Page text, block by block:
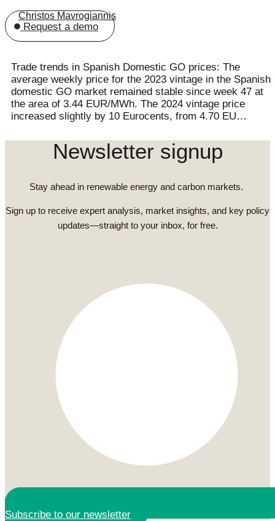
Christos Mavrogiannis
Request a demo
Trade trends in Spanish Domestic GO prices: The
average weekly price for the 2023 vintage in the Spanish
domestic GO market remained stable since week 47 at
the area of 3.44 EUR/MWh. The 2024 vintage price
increased slightly by 10 Eurocents, from 4.70 EU…
Newsletter signup
Stay ahead in renewable energy and carbon markets.
Sign up to receive expert analysis, market insights, and key policy
updates—straight to your inbox, for free.
Subscribe to our newsletter